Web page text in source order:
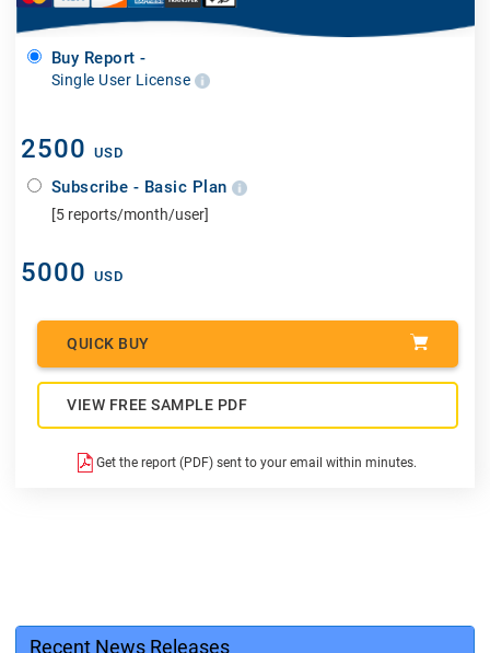
Buy Report -
Single User License
2500 USD
Subscribe - Basic Plan
[5 reports/month/user]
5000 USD
QUICK BUY
VIEW FREE SAMPLE PDF
Get the report (PDF) sent to your email within minutes.
Recent News Releases